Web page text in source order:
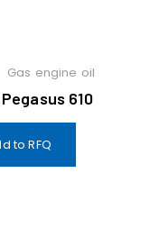
Gas engine oil
610
to RFQ